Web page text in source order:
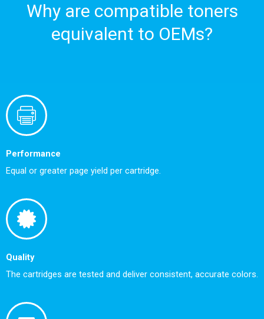
Why are compatible toners
equivalent to OEMs?
Performance
Equal or greater page yield per cartridge.
Quality
The cartridges are tested and deliver consistent, accurate colors.